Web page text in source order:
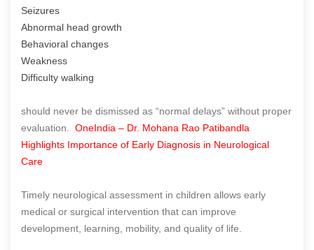
Seizures
Abnormal head growth
Behavioral changes
Weakness
Difficulty walking
should never be dismissed as “normal delays” without proper
evaluation. OneIndia – Dr. Mohana Rao Patibandla
Highlights Importance of Early Diagnosis in Neurological
Care
Timely neurological assessment in children allows early
medical or surgical intervention that can improve
development, learning, mobility, and quality of life.